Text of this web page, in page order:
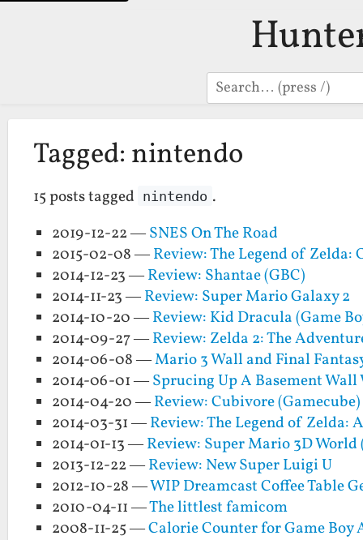
Search
Tagged: nintendo
15 posts tagged nintendo .
2019-12-22 —SNES On The Road
2015-02-08 —Review: The Legend of Zelda:
2014-12-23 —Review: Shantae (GBC)
2014-11-23 —Review: Super Mario Galaxy 2
2014-10-20 —Review: Kid Dracula (Game
2014-09-27 —Review: Zelda 2: The
2014-06-08 —Mario 3 Wall and Final
2014-06-01 —Sprucing Up A Basement
2014-04-20 —Review: Cubivore (Gamecube)
2014-03-31 —Review: The Legend of Zelda:
2014-01-13 —Review: Super Mario 3D World
2013-12-22 —Review: New Super Luigi U
2012-10-28 —WIP Dreamcast Coffee Table
2010-04-11 —The littlest famicom
2008-11-25 —Calorie Counter for Game Boy